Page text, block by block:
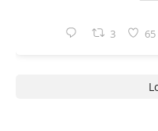
3 65